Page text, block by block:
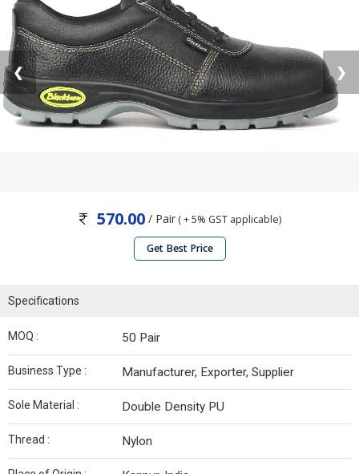
❮ ❯
570.00 / Pair ( + 5% GST applicable)
Get Best Price
Specifications
MOQ : 50 Pair
Business Type : Manufacturer, Exporter, Supplier
Sole Material : Double Density PU
Thread : Nylon